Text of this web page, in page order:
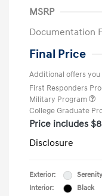
MSRP
Documentation
Final Price
Additional offers
First Responders
Military Program
College Graduate
Price includes
Disclosure
Exterior:
Interior:
Black